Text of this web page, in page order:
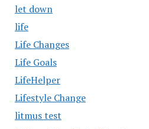
let down
life
Life Changes
Life Goals
LifeHelper
Lifestyle Change
litmus test